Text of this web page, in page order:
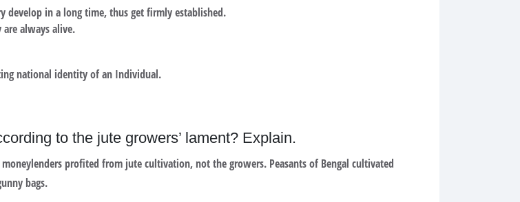
develop in a long time, thus get firmly established.
are always alive.
national identity of an Individual.
to the jute growers’ lament? Explain.
profited from jute cultivation, not the growers. Peasants of Bengal cultivated
bags.